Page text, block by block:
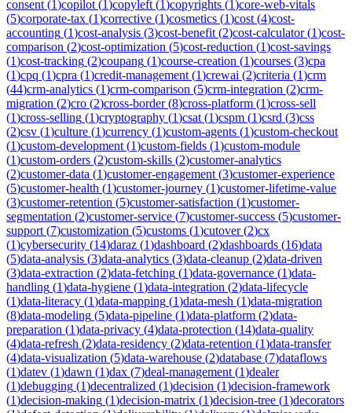
consent (1)copilot (1)copyleft (1)copyrights (1)core-web-vitals
(5)corporate-tax (1)corrective (1)cosmetics (1)cost (4)cost-
accounting (1)cost-analysis (3)cost-benefit (2)cost-calculator(1)cost-
comparison (2)cost-optimization (5)cost-reduction (1)cost-savings
(1)cost-tracking (2)coupang (1)course-creation (1)courses (3)cpa
(1)cpq (1)cpra (1)credit-management (1)crewai (2)criteria (1)crm
(44)crm-analytics (1)crm-comparison (5)crm-integration (2)crm-
migration (2)cro (2)cross-border(8)cross-platform (1)cross-sell
(1)cross-selling (1)cryptography (1)csat (1)cspm (1)csrd (3)css
(2)csv (1)culture (1)currency (1)custom-agents (1)custom-checkout
(1)custom-development (1)custom-fields (1)custom-module
(1)custom-orders (2)custom-skills (2)customer-analytics
(2)customer-data (1)customer-engagement (3)customer-experience
(5)customer-health (1)customer-journey (1)customer-lifetime-value
(3)customer-retention (5)customer-satisfaction (1)customer-
segmentation (2)customer-service (7)customer-success (5)customer-
support (7)customization (5)customs (1)cutover(2)cx
(1)cybersecurity (14)daraz (1)dashboard (2)dashboards (16)data
(5)data-analysis (3)data-analytics (3)data-cleanup (2)data-driven
(3)data-extraction (2)data-fetching (1)data-governance (1)data-
handling (1)data-hygiene (1)data-integration (2)data-lifecycle
(1)data-literacy (1)data-mapping (1)data-mesh (1)data-migration
(8)data-modeling (5)data-pipeline (1)data-platform (2)data-
preparation (1)data-privacy (4)data-protection (14)data-quality
(4)data-refresh (2)data-residency (2)data-retention (1)data-transfer
(4)data-visualization (5)data-warehouse (2)database (7)dataflows
(1)datev (1)dawn (1)dax (7)deal-management (1)dealer
(1)debugging (1)decentralized (1)decision (1)decision-framework
(1)decision-making (1)decision-matrix (1)decision-tree (1)decorators